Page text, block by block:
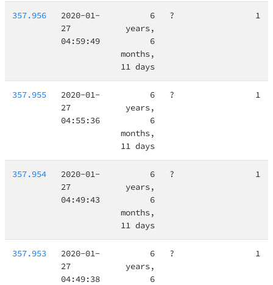
357.956
2020-01-
27
04:59:49
6
years,
6
months,
11 days
? 1
357.955
2020-01-
27
04:55:36
6
years,
6
months,
11 days
? 1
357.954
2020-01-
27
04:49:43
6
years,
6
months,
11 days
? 1
357.953
2020-01-
27
04:49:38
6
years,
6
? 1